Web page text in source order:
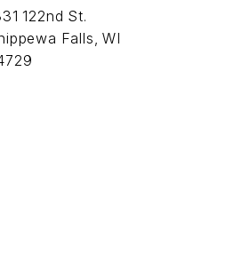
122nd St.
Falls, WI